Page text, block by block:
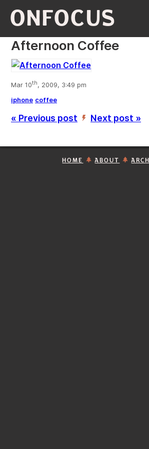
ONFOCUS
Afternoon Coffee
Mar 10th, 2009, 3:49 pm
iphone coffee
« Previous post ’ Next post »
HOME ABOUT